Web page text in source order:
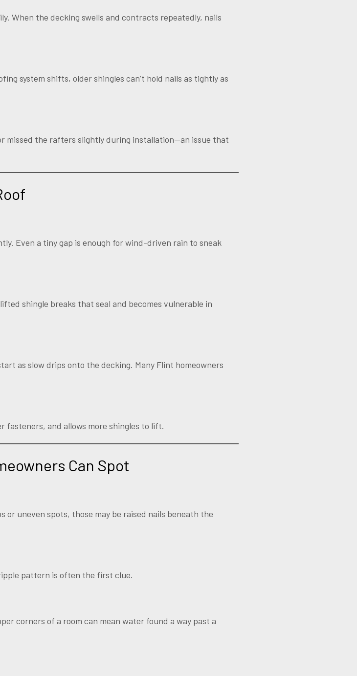
When the decking swells and contracts repeatedly, nails
system shifts, older shingles can’t hold nails as tightly as
missed the rafters slightly during installation—an issue that
Even a tiny gap is enough for wind-driven rain to sneak
shingle breaks that seal and becomes vulnerable in
as slow drips onto the decking. Many Flint homeowners
fasteners, and allows more shingles to lift.
Can Spot
or uneven spots, those may be raised nails beneath the
pattern is often the first clue.
corners of a room can mean water found a way past a